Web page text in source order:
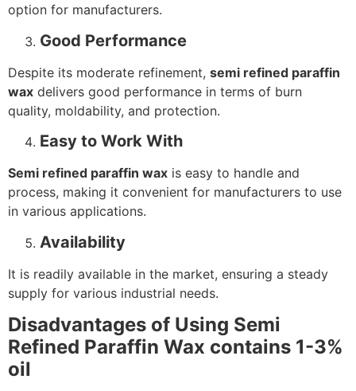
option for manufacturers.
Good Performance
Despite its moderate refinement, semi refined paraffin
wax delivers good performance in terms of burn
quality, moldability, and protection.
Easy to Work With
Semi refined paraffin wax is easy to handle and
process, making it convenient for manufacturers to use
in various applications.
Availability
It is readily available in the market, ensuring a steady
supply for various industrial needs.
Disadvantages of Using Semi
Refined Paraffin Wax contains 1-3%
oil